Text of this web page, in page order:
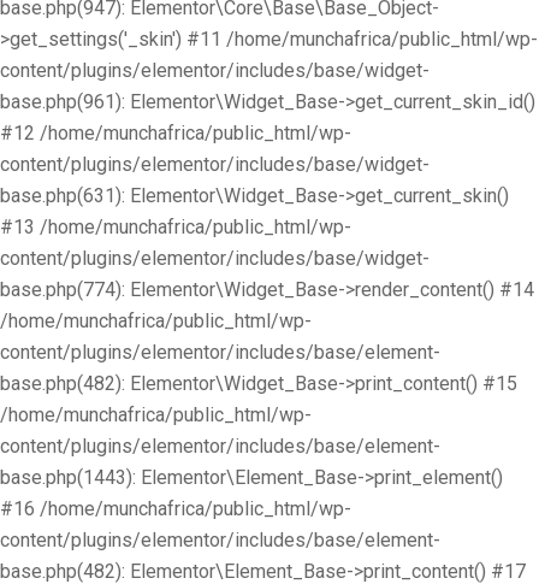
base.php(947): Elementor\Core\Base\Base_Object-
>get_settings('_skin') #11 /home/munchafrica/public_html/wp-
content/plugins/elementor/includes/base/widget-
base.php(961): Elementor\Widget_Base->get_current_skin_id()
#12 /home/munchafrica/public_html/wp-
content/plugins/elementor/includes/base/widget-
base.php(631): Elementor\Widget_Base->get_current_skin()
#13 /home/munchafrica/public_html/wp-
content/plugins/elementor/includes/base/widget-
base.php(774): Elementor\Widget_Base->render_content() #14
/home/munchafrica/public_html/wp-
content/plugins/elementor/includes/base/element-
base.php(482): Elementor\Widget_Base->print_content() #15
/home/munchafrica/public_html/wp-
content/plugins/elementor/includes/base/element-
base.php(1443): Elementor\Element_Base->print_element()
#16 /home/munchafrica/public_html/wp-
content/plugins/elementor/includes/base/element-
base.php(482): Elementor\Element_Base->print_content() #17